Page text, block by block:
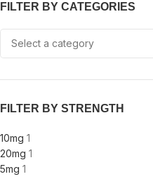
FILTER BY CATEGORIES
FILTER BY STRENGTH
10mg 1
20mg 1
5mg 1